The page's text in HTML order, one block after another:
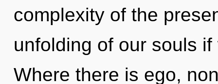
complexity of the
unfolding of our souls
Where there is ego,